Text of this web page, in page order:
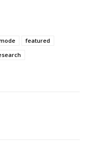
featured